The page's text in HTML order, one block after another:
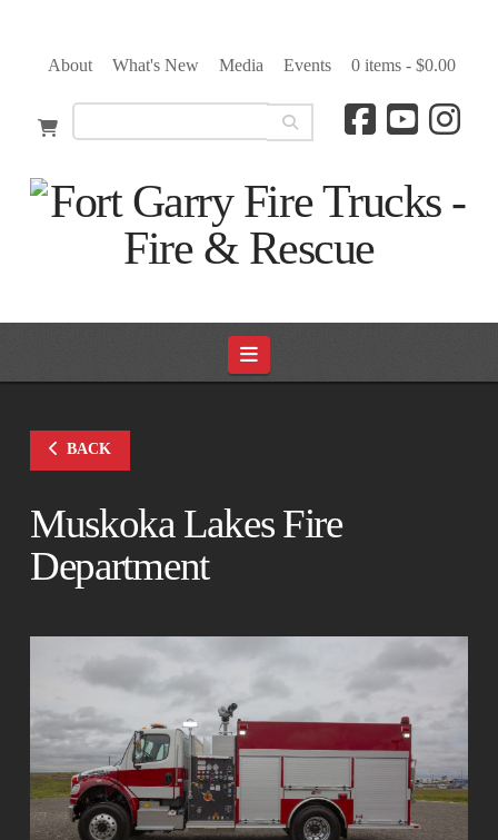
About What's New Media Events 0 items - $0.00
Navigation
BACK
Muskoka Lakes Fire
Department